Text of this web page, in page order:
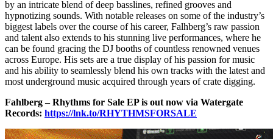
by an intricate blend of deep basslines, refined grooves and
hypnotizing sounds. With notable releases on some of the industry’s
biggest labels over the course of his career, Falhberg’s raw passion
and talent also extends to his stunning live performances, where he
can be found gracing the DJ booths of countless renowned venues
across Europe. His sets are a true display of his passion for music
and his ability to seamlessly blend his own tracks with the latest and
most underground music acquired through years of crate digging.
Fahlberg – Rhythms for Sale EP is out now via Watergate
Records: https://lnk.to/RHYTHMSFORSALE